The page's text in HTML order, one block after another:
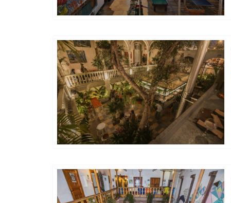
Hôtels De Charme & De Caractère
Hôtels De Charme & De Caractère